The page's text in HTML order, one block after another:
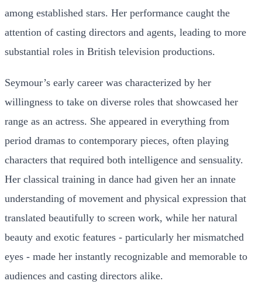
among established stars. Her performance caught the
attention of casting directors and agents, leading to more
substantial roles in British television productions.
Seymour’s early career was characterized by her
willingness to take on diverse roles that showcased her
range as an actress. She appeared in everything from
period dramas to contemporary pieces, often playing
characters that required both intelligence and sensuality.
Her classical training in dance had given her an innate
understanding of movement and physical expression that
translated beautifully to screen work, while her natural
beauty and exotic features - particularly her mismatched
eyes - made her instantly recognizable and memorable to
audiences and casting directors alike.